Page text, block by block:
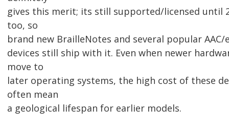
gives this merit; its still supported/licensed until
too, so
brand new BrailleNotes and several popular
devices still ship with it. Even when newer
move to
later operating systems, the high cost of these
often mean
a geological lifespan for earlier models.